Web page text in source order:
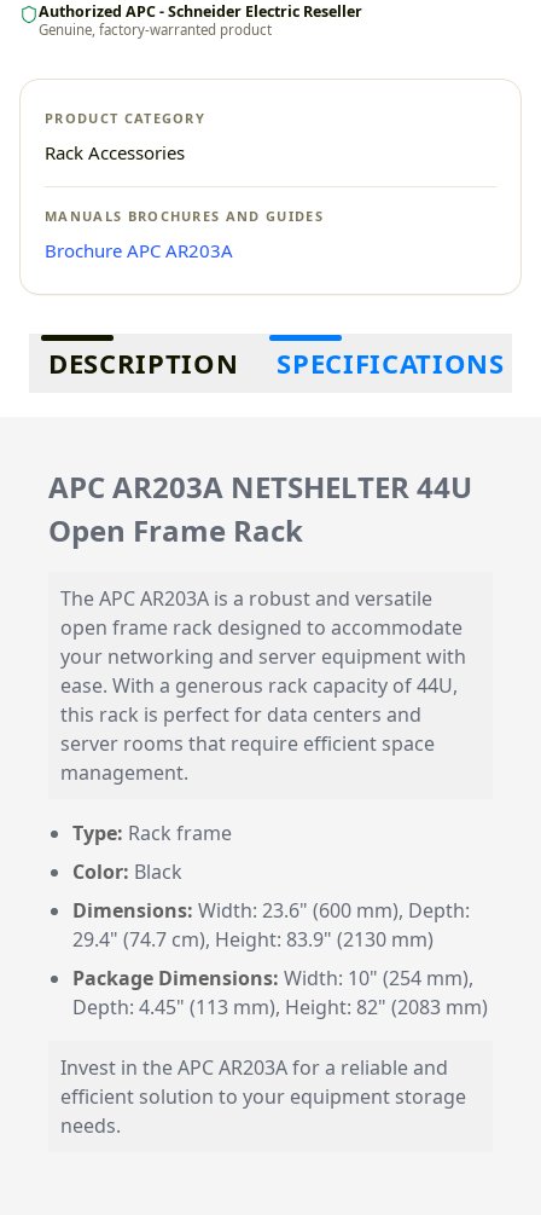
Authorized APC - Schneider Electric Reseller
Genuine, factory-warranted product
PRODUCT CATEGORY
Rack Accessories
MANUALS BROCHURES AND GUIDES
Brochure APC AR203A
Additional information
DESCRIPTION SPECIFICATIONS
APC AR203A NETSHELTER 44U
Open Frame Rack
The APC AR203A is a robust and versatile
open frame rack designed to accommodate
your networking and server equipment with
ease. With a generous rack capacity of 44U,
this rack is perfect for data centers and
server rooms that require efficient space
management.
Type: Rack frame
Color: Black
Dimensions: Width: 23.6" (600 mm), Depth:
29.4" (74.7 cm), Height: 83.9" (2130 mm)
Package Dimensions: Width: 10" (254 mm),
Depth: 4.45" (113 mm), Height: 82" (2083 mm)
Invest in the APC AR203A for a reliable and
efficient solution to your equipment storage
needs.